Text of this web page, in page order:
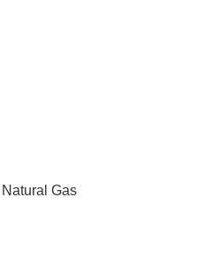
Natural Gas